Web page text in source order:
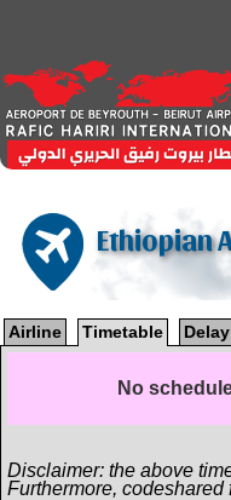
Ethiopian
Airline Timetable
No
Disclaimer: the above
Furthermore,